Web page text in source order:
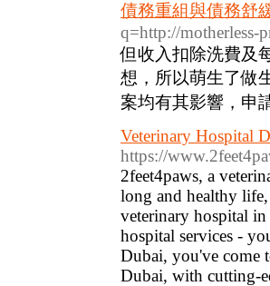
債務重組與債務舒
q=http://motherless-
但收入扣除洗費及
想，所以萌生了做
案均有其影響，
Veterinary Hospital
https://
2feet4paws, a
long and healthy
veterinary hospital
hospital services -
Dubai, you've come
Dubai, with cutting-